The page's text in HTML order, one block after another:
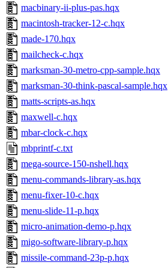
macbinary-ii-plus-pas.hqx
macintosh-tracker-12-c.hqx
made-170.hqx
mailcheck-c.hqx
marksman-30-metro-cpp-sample.hqx
marksman-30-think-pascal-sample.hqx
matts-scripts-as.hqx
maxwell-c.hqx
mbar-clock-c.hqx
mbprintf-c.txt
mega-source-150-nshell.hqx
menu-commands-library-as.hqx
menu-fixer-10-c.hqx
menu-slide-11-p.hqx
micro-animation-demo-p.hqx
migo-software-library-p.hqx
missile-command-23p-p.hqx